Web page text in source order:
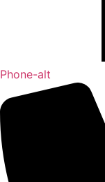
Phone-alt